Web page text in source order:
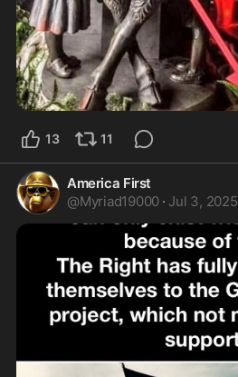
13 11
America First
@Myriad19000 · Jul 3, 2025